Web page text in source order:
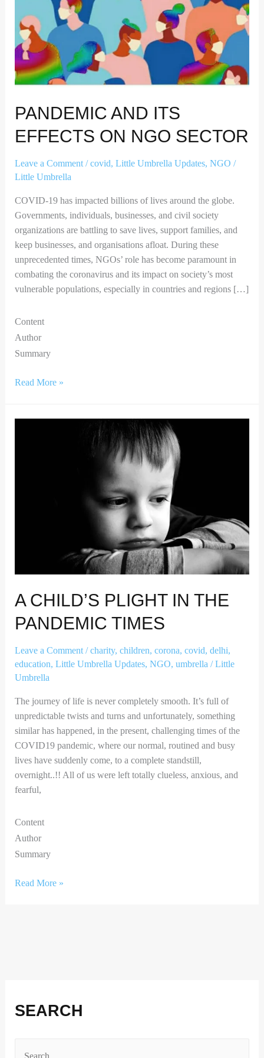
PANDEMIC AND ITS
EFFECTS ON NGO SECTOR
Leave a Comment /covid, Little Umbrella Updates, NGO /
Little Umbrella
COVID-19 has impacted billions of lives around the globe.
Governments, individuals, businesses, and civil society
organizations are battling to save lives, support families, and
keep businesses, and organisations afloat. During these
unprecedented times, NGOs’ role has become paramount in
combating the coronavirus and its impact on society’s most
vulnerable populations, especially in countries and regions […]
Content
Author
Summary
Read More »
A CHILD’S PLIGHT IN THE
PANDEMIC TIMES
Leave a Comment /charity, children, corona, covid, delhi,
education, Little Umbrella Updates, NGO, umbrella /Little
Umbrella
The journey of life is never completely smooth. It’s full of
unpredictable twists and turns and unfortunately, something
similar has happened, in the present, challenging times of the
COVID19 pandemic, where our normal, routined and busy
lives have suddenly come, to a complete standstill,
overnight..!! All of us were left totally clueless, anxious, and
fearful,
Content
Author
Summary
Read More »
SEARCH